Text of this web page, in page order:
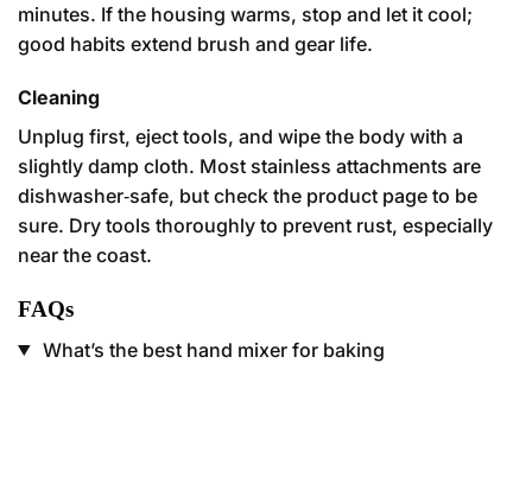
minutes. If the housing warms, stop and let it cool;
good habits extend brush and gear life.
Cleaning
Unplug first, eject tools, and wipe the body with a
slightly damp cloth. Most stainless attachments are
dishwasher‑safe, but check the product page to be
sure. Dry tools thoroughly to prevent rust, especially
near the coast.
FAQs
What’s the best hand mixer for baking